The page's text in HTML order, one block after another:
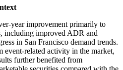
year improvement primarily to
including improved ADR and
in San Francisco demand trends.
event-related activity in the market,
further benefited from